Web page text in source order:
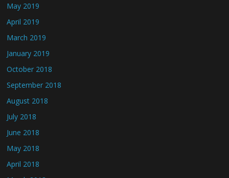
May 2019
April 2019
March 2019
January 2019
October 2018
September 2018
August 2018
July 2018
June 2018
May 2018
April 2018